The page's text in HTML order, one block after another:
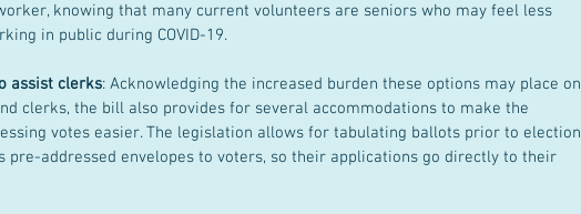
knowing that many current volunteers are seniors who may feel less
in public during COVID-19.
assist clerks: Acknowledging the increased burden these options may place on
clerks, the bill also provides for several accommodations to make the
votes easier. The legislation allows for tabulating ballots prior to election
pre-addressed envelopes to voters, so their applications go directly to their